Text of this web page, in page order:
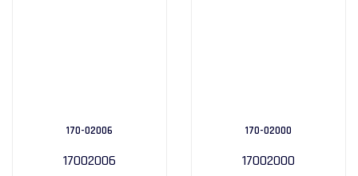
170-02006
17002006
170-02000
17002000